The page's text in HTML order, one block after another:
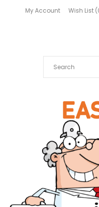
My Account Wish List